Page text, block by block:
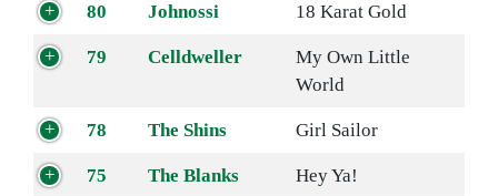
80 Johnossi 18 Karat Gold
79 Celldweller
My Own Little
World
78 The Shins Girl Sailor
75 The Blanks Hey Ya!